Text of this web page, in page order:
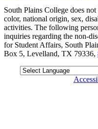
South Plains College does
color, national origin, sex,
activities. The following
inquiries regarding the non-
for Student Affairs, South
Box 5, Levelland, TX 79336,